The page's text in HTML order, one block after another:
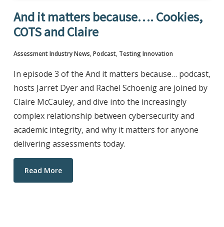
And it matters because…. Cookies,
COTS and Claire
Assessment Industry News, Podcast, Testing Innovation
In episode 3 of the And it matters because… podcast,
hosts Jarret Dyer and Rachel Schoenig are joined by
Claire McCauley, and dive into the increasingly
complex relationship between cybersecurity and
academic integrity, and why it matters for anyone
delivering assessments today.
Read More